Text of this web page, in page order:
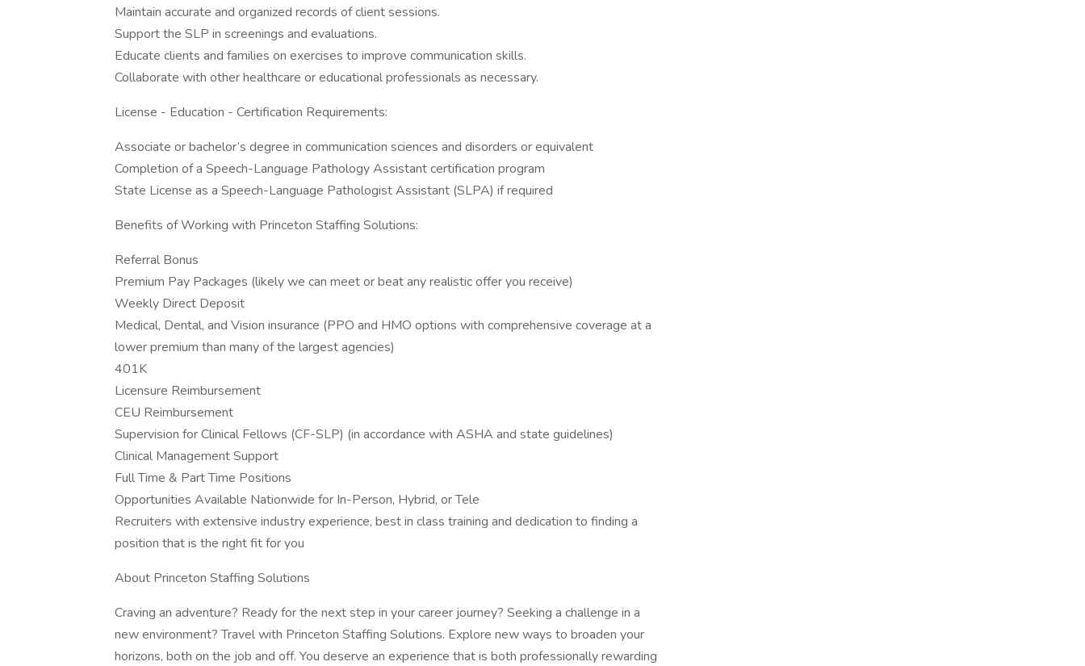
Maintain accurate and organized records of client sessions.
Support the SLP in screenings and evaluations.
Educate clients and families on exercises to improve communication skills.
Collaborate with other healthcare or educational professionals as necessary.
License - Education - Certification Requirements:
Associate or bachelor’s degree in communication sciences and disorders or equivalent
Completion of a Speech-Language Pathology Assistant certification program
State License as a Speech-Language Pathologist Assistant (SLPA) if required
Benefits of Working with Princeton Staffing Solutions:
Referral Bonus
Premium Pay Packages (likely we can meet or beat any realistic offer you receive)
Weekly Direct Deposit
Medical, Dental, and Vision insurance (PPO and HMO options with comprehensive coverage at a
lower premium than many of the largest agencies)
401K
Licensure Reimbursement
CEU Reimbursement
Supervision for Clinical Fellows (CF-SLP) (in accordance with ASHA and state guidelines)
Clinical Management Support
Full Time & Part Time Positions
Opportunities Available Nationwide for In-Person, Hybrid, or Tele
Recruiters with extensive industry experience, best in class training and dedication to finding a
position that is the right fit for you
About Princeton Staffing Solutions
Craving an adventure? Ready for the next step in your career journey? Seeking a challenge in a
new environment? Travel with Princeton Staffing Solutions. Explore new ways to broaden your
horizons, both on the job and off. You deserve an experience that is both professionally rewarding